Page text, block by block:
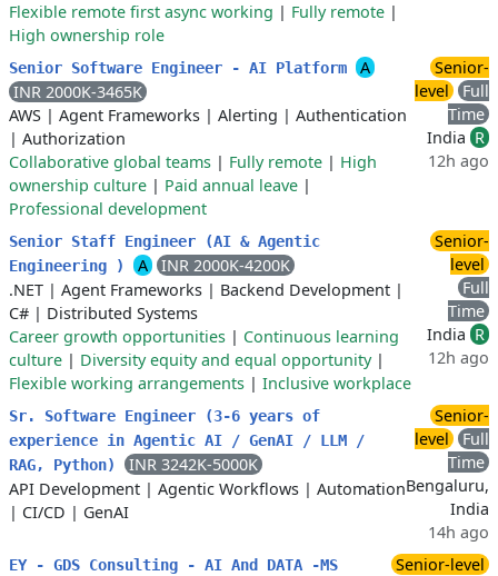
Flexible remote first async working | Fully remote |
High ownership role
Senior Software Engineer - AI Platform
A
INR 2000K-3465K
AWS | Agent Frameworks | Alerting | Authentication
| Authorization
Collaborative global teams | Fully remote | High
ownership culture | Paid annual leave |
Professional development
Senior-
level
Full
Time
India R
12h ago
Senior Staff Engineer (AI & Agentic
Engineering )
A
INR 2000K-4200K
.NET | Agent Frameworks | Backend Development |
C# | Distributed Systems
Career growth opportunities | Continuous learning
culture | Diversity equity and equal opportunity|
Flexible working arrangements | Inclusive workplace
Senior-
level
Full
Time
India R
12h ago
Sr. Software Engineer (3-6 years of
experience in Agentic AI / GenAI / LLM /
RAG, Python)
INR 3242K-5000K
API Development | Agentic Workflows | Automation
| CI/CD | GenAI
Senior-
level
Full
Time
Bengaluru,
India
14h ago
EY - GDS Consulting - AI And DATA -MS
Senior-level